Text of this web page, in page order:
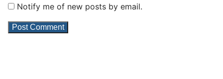
Notify me of new posts by email.